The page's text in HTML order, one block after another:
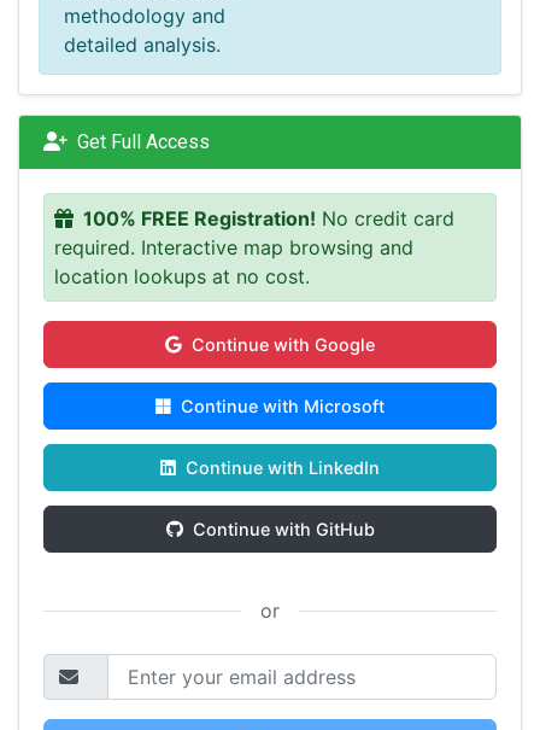
methodology and
detailed analysis.
Get Full Access
100% FREE Registration! No credit card
required. Interactive map browsing and
location lookups at no cost.
Continue with Google
Continue with Microsoft
Continue with LinkedIn
Continue with GitHub
or